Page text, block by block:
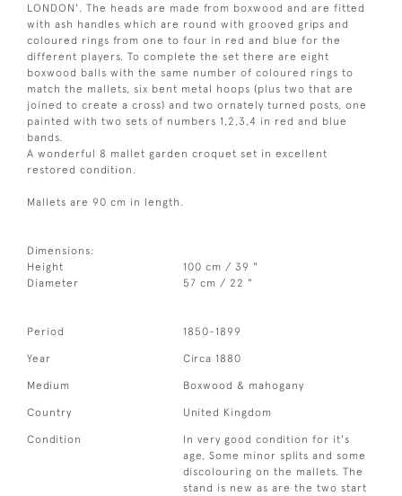
LONDON'. The heads are made from boxwood and are fitted
with ash handles which are round with grooved grips and
coloured rings from one to four in red and blue for the
different players. To complete the set there are eight
boxwood balls with the same number of coloured rings to
match the mallets, six bent metal hoops (plus two that are
joined to create a cross) and two ornately turned posts, one
painted with two sets of numbers 1,2,3,4 in red and blue
bands.
A wonderful 8 mallet garden croquet set in excellent
restored condition.
Mallets are 90 cm in length.
Dimensions:
Height
100 cm / 39 "
Diameter
57 cm / 22 "
Period 1850-1899
Year Circa 1880
Medium Boxwood & mahogany
Country United Kingdom
Condition
In very good condition for it's
age, Some minor splits and some
discolouring on the mallets. The
stand is new as are the two start